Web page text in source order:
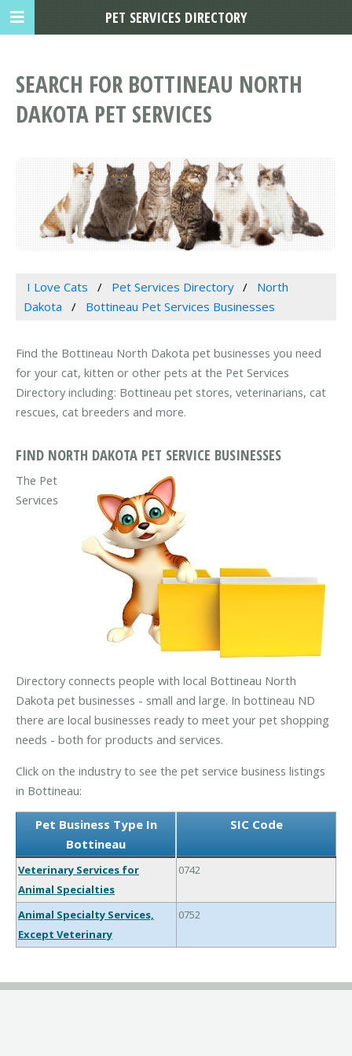
SEARCH FOR BOTTINEAU NORTH
DAKOTA PET SERVICES
I Love Cats Pet Services Directory
North
Dakota
Bottineau Pet Services Businesses
Find the Bottineau North Dakota pet businesses you need
for your cat, kitten or other pets at the Pet Services
Directory including: Bottineau pet stores, veterinarians, cat
rescues, cat breeders and more.
FIND NORTH DAKOTA PET SERVICE BUSINESSES
The Pet
Services
Directory connects people with local Bottineau North
Dakota pet businesses - small and large. In bottineau ND
there are local businesses ready to meet your pet shopping
needs - both for products and services.
Click on the industry to see the pet service business listings
in Bottineau:
Pet Business Type In
Bottineau
SIC Code
Veterinary Services for
Animal Specialties
0742
Animal Specialty Services,
Except Veterinary
0752
PET SERVICES DIRECTORY